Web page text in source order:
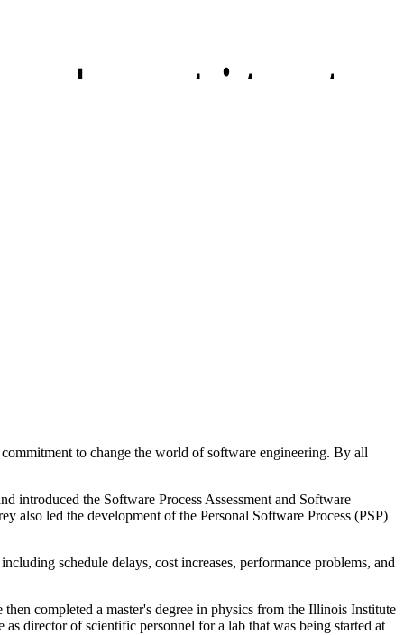
to change the world of software engineering. By all
introduced the Software Process Assessment and Software
led the development of the Personal Software Process (PSP)
schedule delays, cost increases, performance problems, and
completed a master's degree in physics from the Illinois Institute
director of scientific personnel for a lab that was being started at